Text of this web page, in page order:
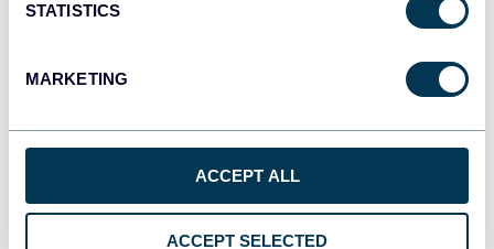
STATISTICS
MARKETING
ACCEPT ALL
ACCEPT SELECTED
Qlik
monday.com